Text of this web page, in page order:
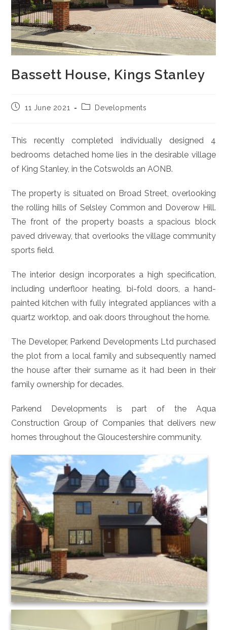
Bassett House, Kings Stanley
Post11 June 2021
PostDevelopments
This recently completed individually designed 4
bedrooms detached home lies in the desirable village
of King Stanley, in the Cotswolds an AONB.
The property is situated on Broad Street, overlooking
the rolling hills of Selsley Common and Doverow Hill.
The front of the property boasts a spacious block
paved driveway, that overlooks the village community
sports field.
The interior design incorporates a high specification,
including underfloor heating, bi-fold doors, a hand-
painted kitchen with fully integrated appliances with a
quartz worktop, and oak doors throughout the home.
The Developer, Parkend Developments Ltd purchased
the plot from a local family and subsequently named
the house after their surname as it had been in their
family ownership for decades.
Parkend Developments is part of the Aqua
Construction Group of Companies that delivers new
homes throughout the Gloucestershire community.